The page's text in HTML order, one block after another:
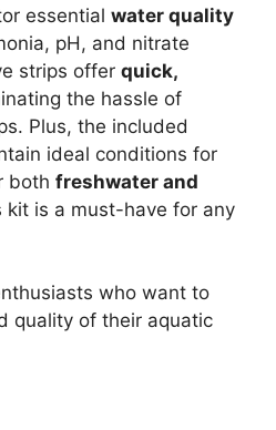
essential water quality
pH, and nitrate
strips offer quick,
the hassle of
Plus, the included
ideal conditions for
both freshwater and
kit is a must-have for any
who want to
quality of their aquatic